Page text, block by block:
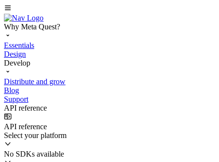
Why Meta Quest?
Essentials
Design
Develop
Distribute and grow
Blog
Support
API reference
API reference
Select your platform
No SDKs available